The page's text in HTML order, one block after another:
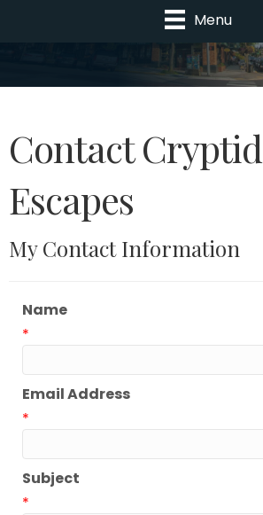
Menu
Contact Cryptid
Escapes
My Contact Information
Name
*
Email Address
*
Subject
*